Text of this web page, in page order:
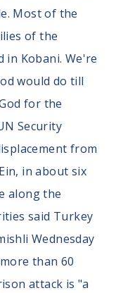
Most of the
of the
in Kobani. We're
would do till
for the
Security
from
in about six
along the
said Turkey
Wednesday
than 60
attack is "a